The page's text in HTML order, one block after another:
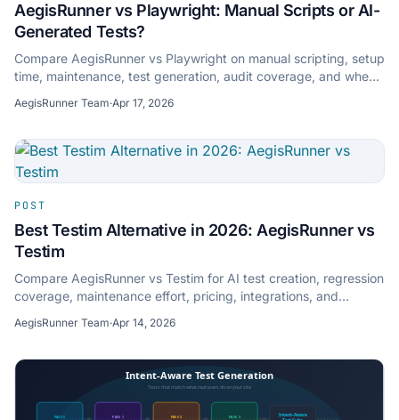
AegisRunner vs Playwright: Manual Scripts or AI-
Generated Tests?
Compare AegisRunner vs Playwright on manual scripting, setup
time, maintenance, test generation, audit coverage, and when
AegisRunner Team·Apr 17, 2026
POST
Best Testim Alternative in 2026: AegisRunner vs
Testim
Compare AegisRunner vs Testim for AI test creation, regression
coverage, maintenance effort, pricing, integrations, and
AegisRunner Team·Apr 14, 2026